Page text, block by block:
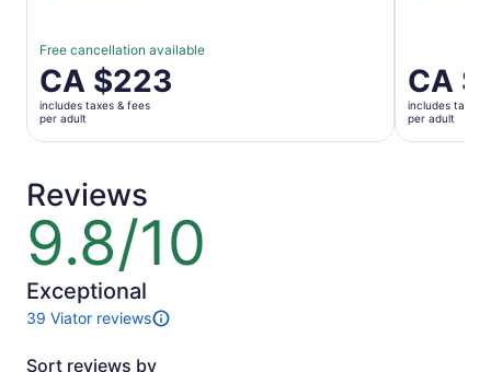
Free cancellation available
Price
is
CA $223
per
CA $223
includes taxes & fees
per adult
Price
is
CA $223
per
CA
includes taxes
per adult
Reviews
9.8/10
9.8
out
of
10
Exceptional
39 Viator reviews
39
of
Sort reviews by